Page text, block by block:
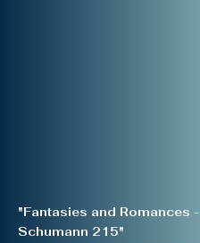
"Fantasies and Romances -
Schumann 215"